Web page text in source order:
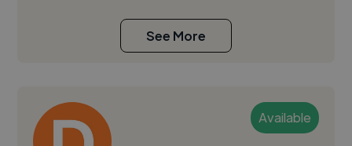
See More
Available